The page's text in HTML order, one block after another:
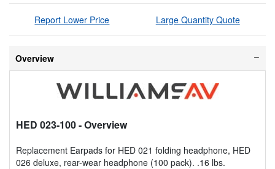
Report Lower Price Large Quantity Quote
Overview
HED 023-100- Overview
Replacement Earpads for HED 021 folding headphone, HED
026 deluxe, rear-wear headphone (100 pack). .16 lbs.